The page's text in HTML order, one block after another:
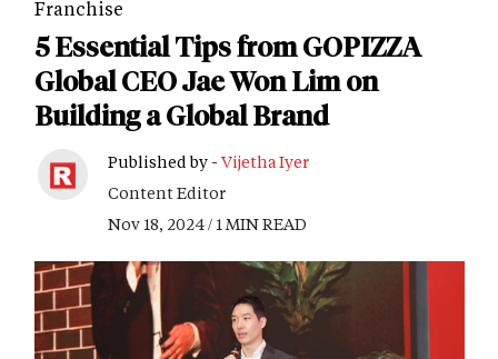
Franchise
5 Essential Tips from GOPIZZA
Global CEO Jae Won Lim on
Building a Global Brand
Published by - Vijetha Iyer
Content Editor
Nov 18, 2024 / 1 MIN READ